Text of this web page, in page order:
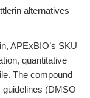
alternatives
APExBIO’s SKU
quantitative
The compound
guidelines (DMSO